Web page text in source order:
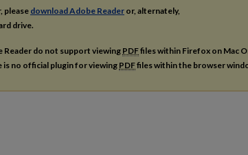
please download Adobe Reader or, alternately,
drive.
Reader do not support viewing PDFfiles within Firefox on Mac
is no official plugin for viewingPDFfiles within the browser